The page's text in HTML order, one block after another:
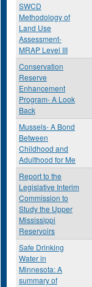
SWCD
Methodology of
Land Use
Assessment-
MRAP Level III
Conservation
Reserve
Enhancement
Program- A Look
Back
Mussels- A Bond
Between
Childhood and
Adulthood for Me
Report to the
Legislative Interim
Commission to
Study the Upper
Mississippi
Reservoirs
Safe Drinking
Water in
Minnesota: A
summary of